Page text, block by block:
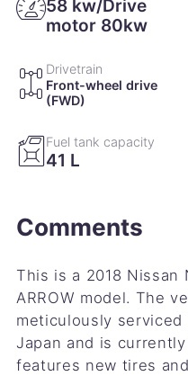
58 kw/Drive
motor 80kw
Drivetrain
Front-wheel drive
(FWD)
Fuel tank capacity
41 L
Comments
This is a 2018 Nissan
ARROW model. The
meticulously
Japan and is
features new tires